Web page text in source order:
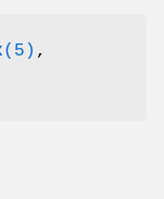
(5) ,